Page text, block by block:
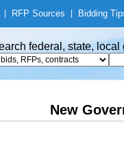
RFP Sources Bidding
federal, state,
New